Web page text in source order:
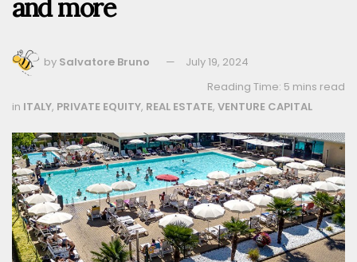
and more
by Salvatore Bruno
July 19, 2024
Reading Time: 5 mins read
in ITALY, PRIVATE EQUITY, REAL ESTATE, VENTURE CAPITAL